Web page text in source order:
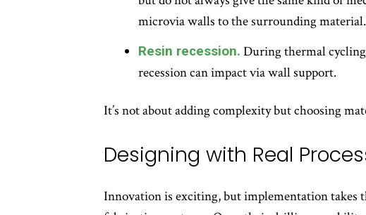
microvia walls to the surrounding material.
Resin recession. During thermal
recession can impact via wall support.
It’s not about adding complexity but choosing
Designing with Real
Innovation is exciting, but implementation takes